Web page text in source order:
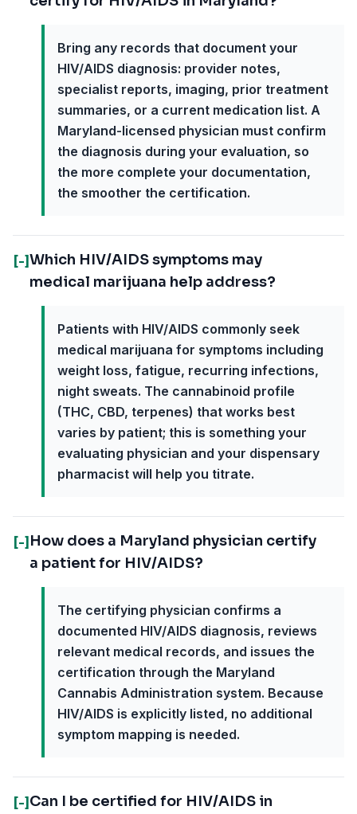
Bring any records that document your
HIV/AIDS diagnosis: provider notes,
specialist reports, imaging, prior treatment
summaries, or a current medication list. A
Maryland-licensed physician must confirm
the diagnosis during your evaluation, so
the more complete your documentation,
the smoother the certification.
[-]Which HIV/AIDS symptoms may
medical marijuana help address?
Patients with HIV/AIDS commonly seek
medical marijuana for symptoms including
weight loss, fatigue, recurring infections,
night sweats. The cannabinoid profile
(THC, CBD, terpenes) that works best
varies by patient; this is something your
evaluating physician and your dispensary
pharmacist will help you titrate.
[-] How does a Maryland physician certify
a patient for HIV/AIDS?
The certifying physician confirms a
documented HIV/AIDS diagnosis, reviews
relevant medical records, and issues the
certification through the Maryland
Cannabis Administration system. Because
HIV/AIDS is explicitly listed, no additional
symptom mapping is needed.
[-] Can I be certified for HIV/AIDS in